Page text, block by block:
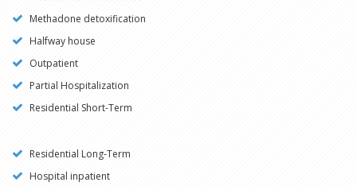
Methadone detoxification
Halfway house
Outpatient
Partial Hospitalization
Residential Short-Term
Residential Long-Term
Hospital inpatient